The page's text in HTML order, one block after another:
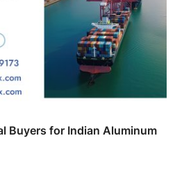
Buyers for Indian Aluminum